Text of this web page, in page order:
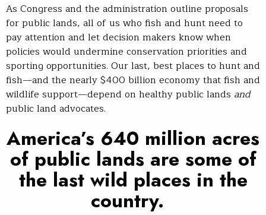
As Congress and the administration outline proposals
for public lands, all of us who fish and hunt need to
pay attention and let decision makers know when
policies would undermine conservation priorities and
sporting opportunities. Our last, best places to hunt and
fish—and the nearly $400 billion economy that fish and
wildlife support—depend on healthy public lands and
public land advocates.
America’s 640 million acres
of public lands are some of
the last wild places in the
country.